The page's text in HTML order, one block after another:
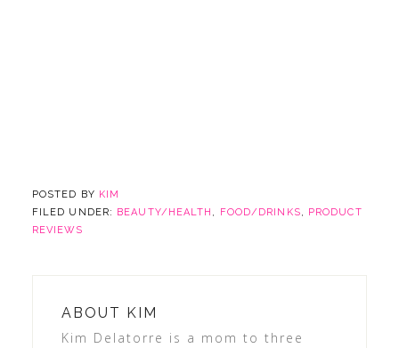
POSTED BY KIM
FILED UNDER:
BEAUTY/HEALTH , FOOD/DRINKS,
PRODUCT
REVIEWS
ABOUT
KIM
Kim Delatorre is a mom to three